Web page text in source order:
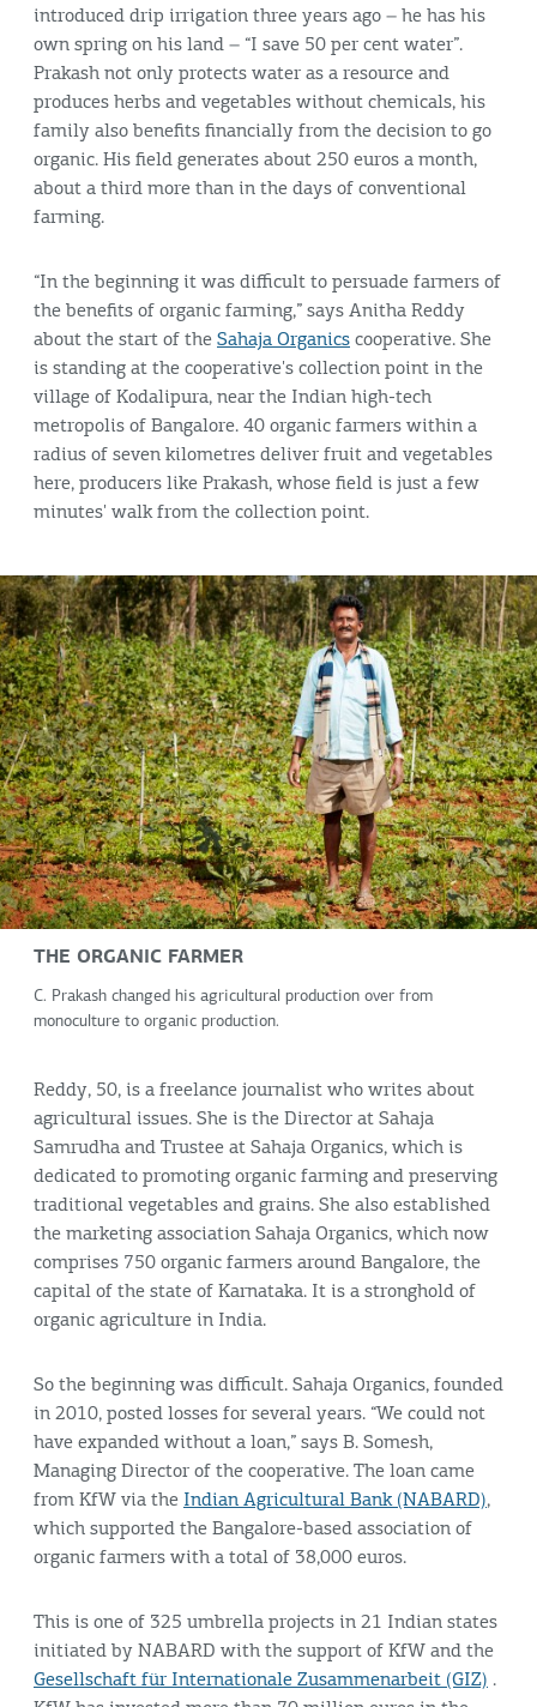
introduced drip irrigation three years ago – he has his
own spring on his land – “I save 50 per cent water”.
Prakash not only protects water as a resource and
produces herbs and vegetables without chemicals, his
family also benefits financially from the decision to go
organic. His field generates about 250 euros a month,
about a third more than in the days of conventional
farming.
“In the beginning it was difficult to persuade farmers of
the benefits of organic farming,” says Anitha Reddy
about the start of the Sahaja Organics cooperative. She
is standing at the cooperative's collection point in the
village of Kodalipura, near the Indian high-tech
metropolis of Bangalore. 40 organic farmers within a
radius of seven kilometres deliver fruit and vegetables
here, producers like Prakash, whose field is just a few
minutes' walk from the collection point.
THE ORGANIC FARMER
C. Prakash changed his agricultural production over from
monoculture to organic production.
Reddy, 50, is a freelance journalist who writes about
agricultural issues. She is the Director at Sahaja
Samrudha and Trustee at Sahaja Organics, which is
dedicated to promoting organic farming and preserving
traditional vegetables and grains. She also established
the marketing association Sahaja Organics, which now
comprises 750 organic farmers around Bangalore, the
capital of the state of Karnataka. It is a stronghold of
organic agriculture in India.
So the beginning was difficult. Sahaja Organics, founded
in 2010, posted losses for several years. “We could not
have expanded without a loan,” says B. Somesh,
Managing Director of the cooperative. The loan came
from KfW via the Indian Agricultural Bank (NABARD),
which supported the Bangalore-based association of
organic farmers with a total of 38,000 euros.
This is one of 325 umbrella projects in 21 Indian states
initiated by NABARD with the support of KfW and the
Gesellschaft für Internationale Zusammenarbeit (GIZ) .